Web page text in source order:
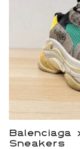
Balenciaga
Sneakers